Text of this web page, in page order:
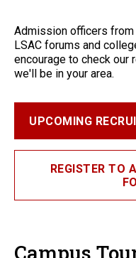
Admission officers
LSAC forums and
encourage to check
we'll be in your area.
UPCOMING
REGISTER TO
Campus